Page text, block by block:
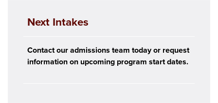
Next Intakes
Contact our admissions team today or request
information on upcoming program start dates.